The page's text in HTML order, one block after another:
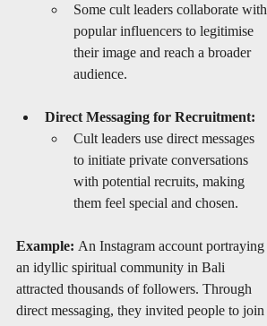
Some cult leaders collaborate with
popular influencers to legitimise
their image and reach a broader
audience.
Direct Messaging for Recruitment:
Cult leaders use direct messages
to initiate private conversations
with potential recruits, making
them feel special and chosen.
Example: An Instagram account portraying
an idyllic spiritual community in Bali
attracted thousands of followers. Through
direct messaging, they invited people to join